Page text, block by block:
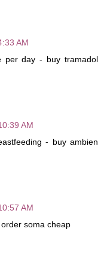
AM
per day - buy tramadol
AM
- buy ambien
AM
soma cheap